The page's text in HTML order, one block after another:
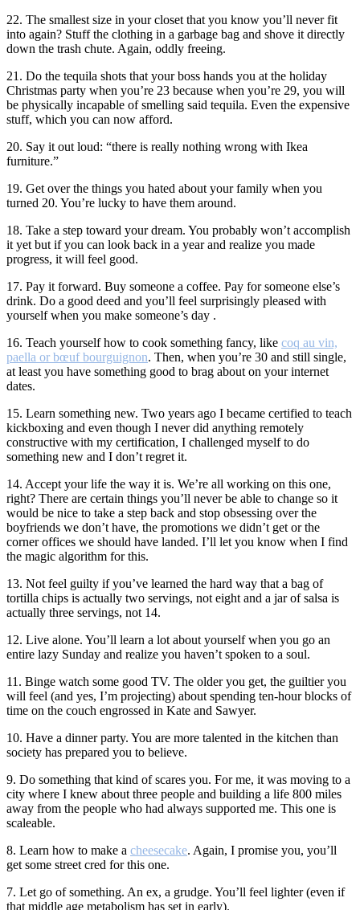
22. The smallest size in your closet that you know you’ll never fit
into again? Stuff the clothing in a garbage bag and shove it directly
down the trash chute. Again, oddly freeing.
21. Do the tequila shots that your boss hands you at the holiday
Christmas party when you’re 23 because when you’re 29, you will
be physically incapable of smelling said tequila. Even the expensive
stuff, which you can now afford.
20. Say it out loud: “there is really nothing wrong with Ikea
furniture.”
19. Get over the things you hated about your family when you
turned 20. You’re lucky to have them around.
18. Take a step toward your dream. You probably won’t accomplish
it yet but if you can look back in a year and realize you made
progress, it will feel good.
17. Pay it forward. Buy someone a coffee. Pay for someone else’s
drink. Do a good deed and you’ll feel surprisingly pleased with
yourself when you make someone’s day .
16. Teach yourself how to cook something fancy, like coq au vin,
paella or bœuf bourguignon. Then, when you’re 30 and still single,
at least you have something good to brag about on your internet
dates.
15. Learn something new. Two years ago I became certified to teach
kickboxing and even though I never did anything remotely
constructive with my certification, I challenged myself to do
something new and I don’t regret it.
14. Accept your life the way it is. We’re all working on this one,
right? There are certain things you’ll never be able to change so it
would be nice to take a step back and stop obsessing over the
boyfriends we don’t have, the promotions we didn’t get or the
corner offices we should have landed. I’ll let you know when I find
the magic algorithm for this.
13. Not feel guilty if you’ve learned the hard way that a bag of
tortilla chips is actually two servings, not eight and a jar of salsa is
actually three servings, not 14.
12. Live alone. You’ll learn a lot about yourself when you go an
entire lazy Sunday and realize you haven’t spoken to a soul.
11. Binge watch some good TV. The older you get, the guiltier you
will feel (and yes, I’m projecting) about spending ten-hour blocks of
time on the couch engrossed in Kate and Sawyer.
10. Have a dinner party. You are more talented in the kitchen than
society has prepared you to believe.
9. Do something that kind of scares you. For me, it was moving to a
city where I knew about three people and building a life 800 miles
away from the people who had always supported me. This one is
scaleable.
8. Learn how to make a cheesecake. Again, I promise you, you’ll
get some street cred for this one.
7. Let go of something. An ex, a grudge. You’ll feel lighter (even if
that middle age metabolism has set in early).